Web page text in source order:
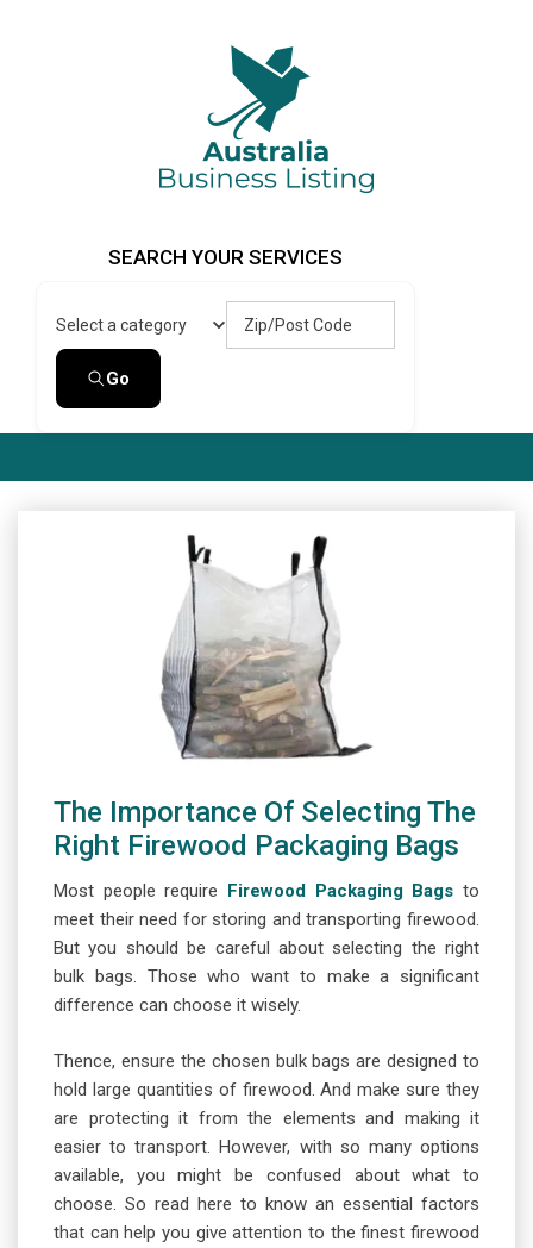
Australia Business Listing
Australia Business Listing
SEARCH YOUR SERVICES
Select a category Zip/Post Code
Go
The Importance Of Selecting The
Right Firewood Packaging Bags
Most people require Firewood Packaging Bags to
meet their need for storing and transporting firewood.
But you should be careful about selecting the right
bulk bags. Those who want to make a significant
difference can choose it wisely.
Thence, ensure the chosen bulk bags are designed to
hold large quantities of firewood. And make sure they
are protecting it from the elements and making it
easier to transport. However, with so many options
available, you might be confused about what to
choose. So read here to know an essential factors
that can help you give attention to the finest firewood